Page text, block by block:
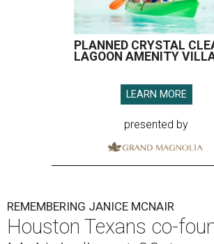
PLANNED CRYSTAL
LAGOON AMENITY
LEARN MORE
presented by
REMEMBERING JANICE MCNAIR
Houston Texans co-